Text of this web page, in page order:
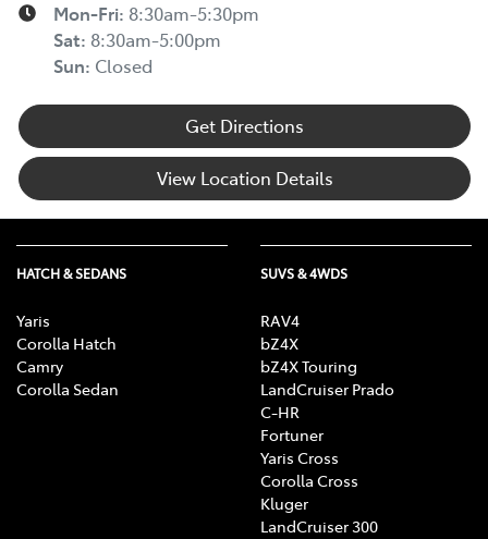
Mon-Fri: 8:30am-5:30pm
Sat: 8:30am-5:00pm
Sun: Closed
Get Directions
View Location Details
HATCH & SEDANS
Yaris
Corolla Hatch
Camry
Corolla Sedan
SUVS & 4WDS
RAV4
bZ4X
bZ4X Touring
LandCruiser Prado
C-HR
Fortuner
Yaris Cross
Corolla Cross
Kluger
LandCruiser 300